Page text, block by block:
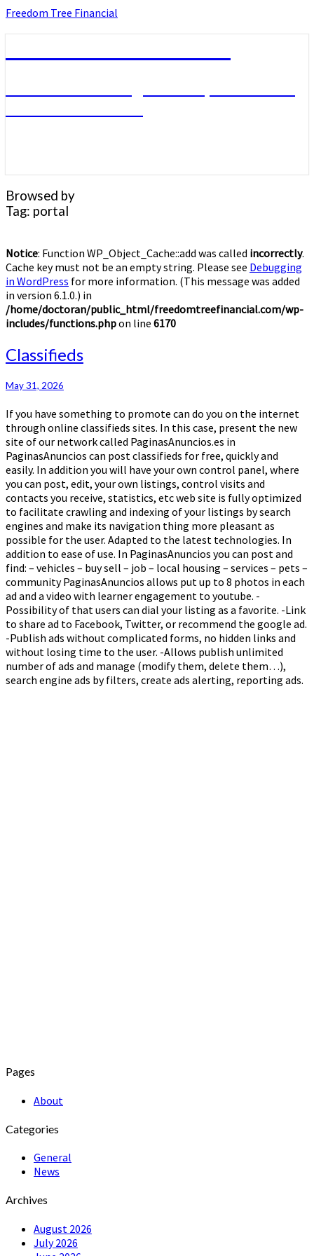
Skip
Freedom Tree Financial
Browsed by
Tag: portal
Notice: Function WP_Object_Cache::add was called incorrectly.
Cache key must not be an empty string. Please see Debugging
in WordPress for more information. (This message was added
in version 6.1.0.) in
/home/doctoran/public_html/freedomtreefinancial.com/wp-
includes/functions.phpon line 6170
Classifieds
Classifieds
May 31, 2026
If you have something to promote can do you on the internet
through online classifieds sites. In this case, present the new
site of our network called PaginasAnuncios.es in
PaginasAnuncios can post classifieds for free, quickly and
easily. In addition you will have your own control panel, where
you can post, edit, your own listings, control visits and
contacts you receive, statistics, etc web site is fully optimized
to facilitate crawling and indexing of your listings by search
engines and make its navigation thing more pleasant as
possible for the user. Adapted to the latest technologies. In
addition to ease of use. In PaginasAnuncios you can post and
find: – vehicles – buy sell – job – local housing – services – pets –
community PaginasAnuncios allows put up to 8 photos in each
ad and a video with learner engagement to youtube. -
Possibility of that users can dial your listing as a favorite. -Link
to share ad to Facebook, Twitter, or recommend the google ad.
-Publish ads without complicated forms, no hidden links and
without losing time to the user. -Allows publish unlimited
number of ads and manage (modify them, delete them…),
search engine ads by filters, create ads alerting, reporting ads.
Pages
About
Categories
General
News
Archives
August 2026
July 2026